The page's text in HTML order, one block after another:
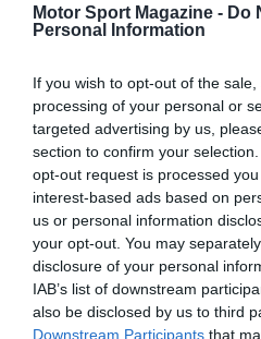
Motor Sport Magazine - Do
Personal Information
If you wish to opt-out of the
processing of your personal or
targeted advertising by us,
section to confirm your
opt-out request is processed
interest-based ads based on
us or personal information
your opt-out. You may
disclosure of your personal
IAB’s list of downstream
also be disclosed by us to third
Downstream Participants that